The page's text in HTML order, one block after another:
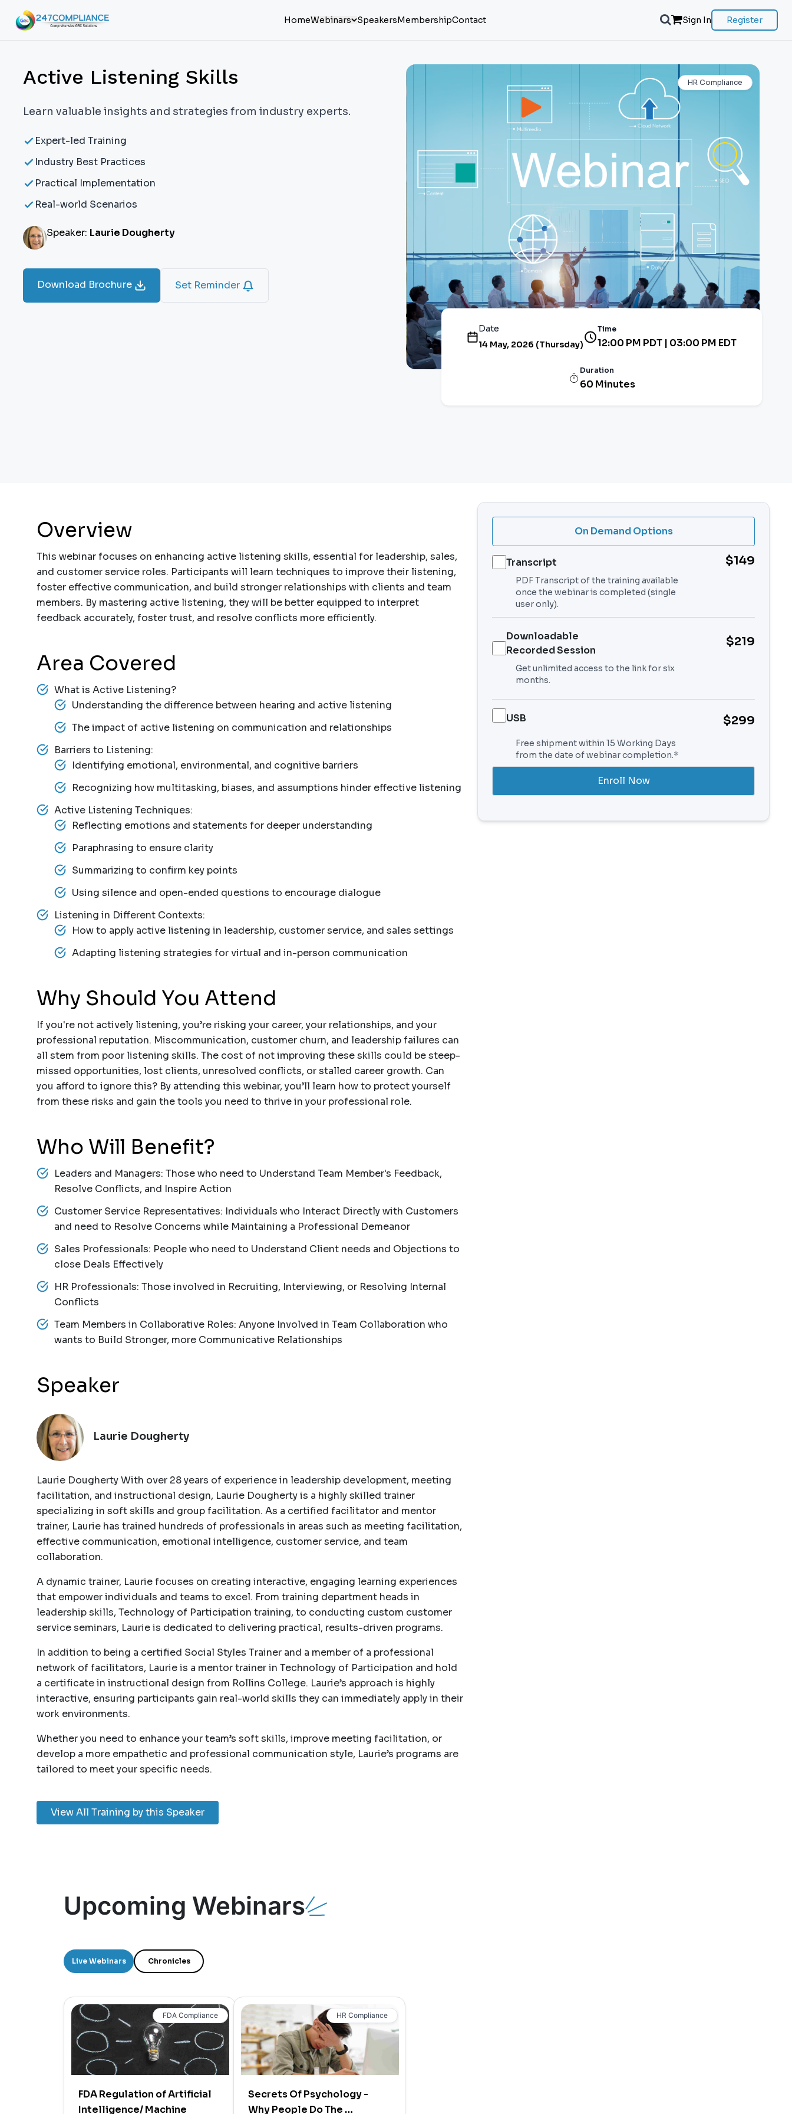
HomeWebinars SpeakersMembershipContact Sign In Register
Active Listening Skills
Learn valuable insights and strategies from industry experts.
Expert-led Training
Industry Best Practices
Practical Implementation
Real-world Scenarios
Speaker: Laurie Dougherty
Download Brochure Set Reminder
HR Compliance
Date
14 May, 2026 (Thursday)
Time
12:00 PM PDT | 03:00 PM EDT
Duration
60 Minutes
Overview
This webinar focuses on enhancing active listening skills, essential for leadership, sales,
and customer service roles. Participants will learn techniques to improve their listening,
foster effective communication, and build stronger relationships with clients and team
members. By mastering active listening, they will be better equipped to interpret
feedback accurately, foster trust, and resolve conflicts more efficiently.
Area Covered
What is Active Listening?
Understanding the difference between hearing and active listening
The impact of active listening on communication and relationships
Barriers to Listening:
Identifying emotional, environmental, and cognitive barriers
Recognizing how multitasking, biases, and assumptions hinder effective listening
Active Listening Techniques:
Reflecting emotions and statements for deeper understanding
Paraphrasing to ensure clarity
Summarizing to confirm key points
Using silence and open-ended questions to encourage dialogue
Listening in Different Contexts:
How to apply active listening in leadership, customer service, and sales settings
Adapting listening strategies for virtual and in-person communication
Why Should You Attend
If you're not actively listening, you’re risking your career, your relationships, and your
professional reputation. Miscommunication, customer churn, and leadership failures can
all stem from poor listening skills. The cost of not improving these skills could be steep-
missed opportunities, lost clients, unresolved conflicts, or stalled career growth. Can
you afford to ignore this? By attending this webinar, you’ll learn how to protect yourself
from these risks and gain the tools you need to thrive in your professional role.
Who Will Benefit?
Leaders and Managers: Those who need to Understand Team Member's Feedback,
Resolve Conflicts, and Inspire Action
Customer Service Representatives: Individuals who Interact Directly with Customers
and need to Resolve Concerns while Maintaining a Professional Demeanor
Sales Professionals: People who need to Understand Client needs and Objections to
close Deals Effectively
HR Professionals: Those involved in Recruiting, Interviewing, or Resolving Internal
Conflicts
Team Members in Collaborative Roles: Anyone Involved in Team Collaboration who
wants to Build Stronger, more Communicative Relationships
Speaker
Laurie Dougherty
Laurie Dougherty With over 28 years of experience in leadership development, meeting
facilitation, and instructional design, Laurie Dougherty is a highly skilled trainer
specializing in soft skills and group facilitation. As a certified facilitator and mentor
trainer, Laurie has trained hundreds of professionals in areas such as meeting facilitation,
effective communication, emotional intelligence, customer service, and team
collaboration.
A dynamic trainer, Laurie focuses on creating interactive, engaging learning experiences
that empower individuals and teams to excel. From training department heads in
leadership skills, Technology of Participation training, to conducting custom customer
service seminars, Laurie is dedicated to delivering practical, results-driven programs.
In addition to being a certified Social Styles Trainer and a member of a professional
network of facilitators, Laurie is a mentor trainer in Technology of Participation and hold
a certificate in instructional design from Rollins College. Laurie’s approach is highly
interactive, ensuring participants gain real-world skills they can immediately apply in their
work environments.
Whether you need to enhance your team’s soft skills, improve meeting facilitation, or
develop a more empathetic and professional communication style, Laurie’s programs are
tailored to meet your specific needs.
View All Training by this Speaker
On Demand Options
Transcript $149
PDF Transcript of the training available
once the webinar is completed (single
user only).
Downloadable
Recorded Session
$219
Get unlimited access to the link for six
months.
USB $299
Free shipment within 15 Working Days
from the date of webinar completion.*
Enroll Now
Upcoming Webinars
Live Webinars Chronicles
FDA Compliance
FDA Regulation of Artificial
Intelligence/ Machine
HR Compliance
Secrets Of Psychology -
Why People Do The …